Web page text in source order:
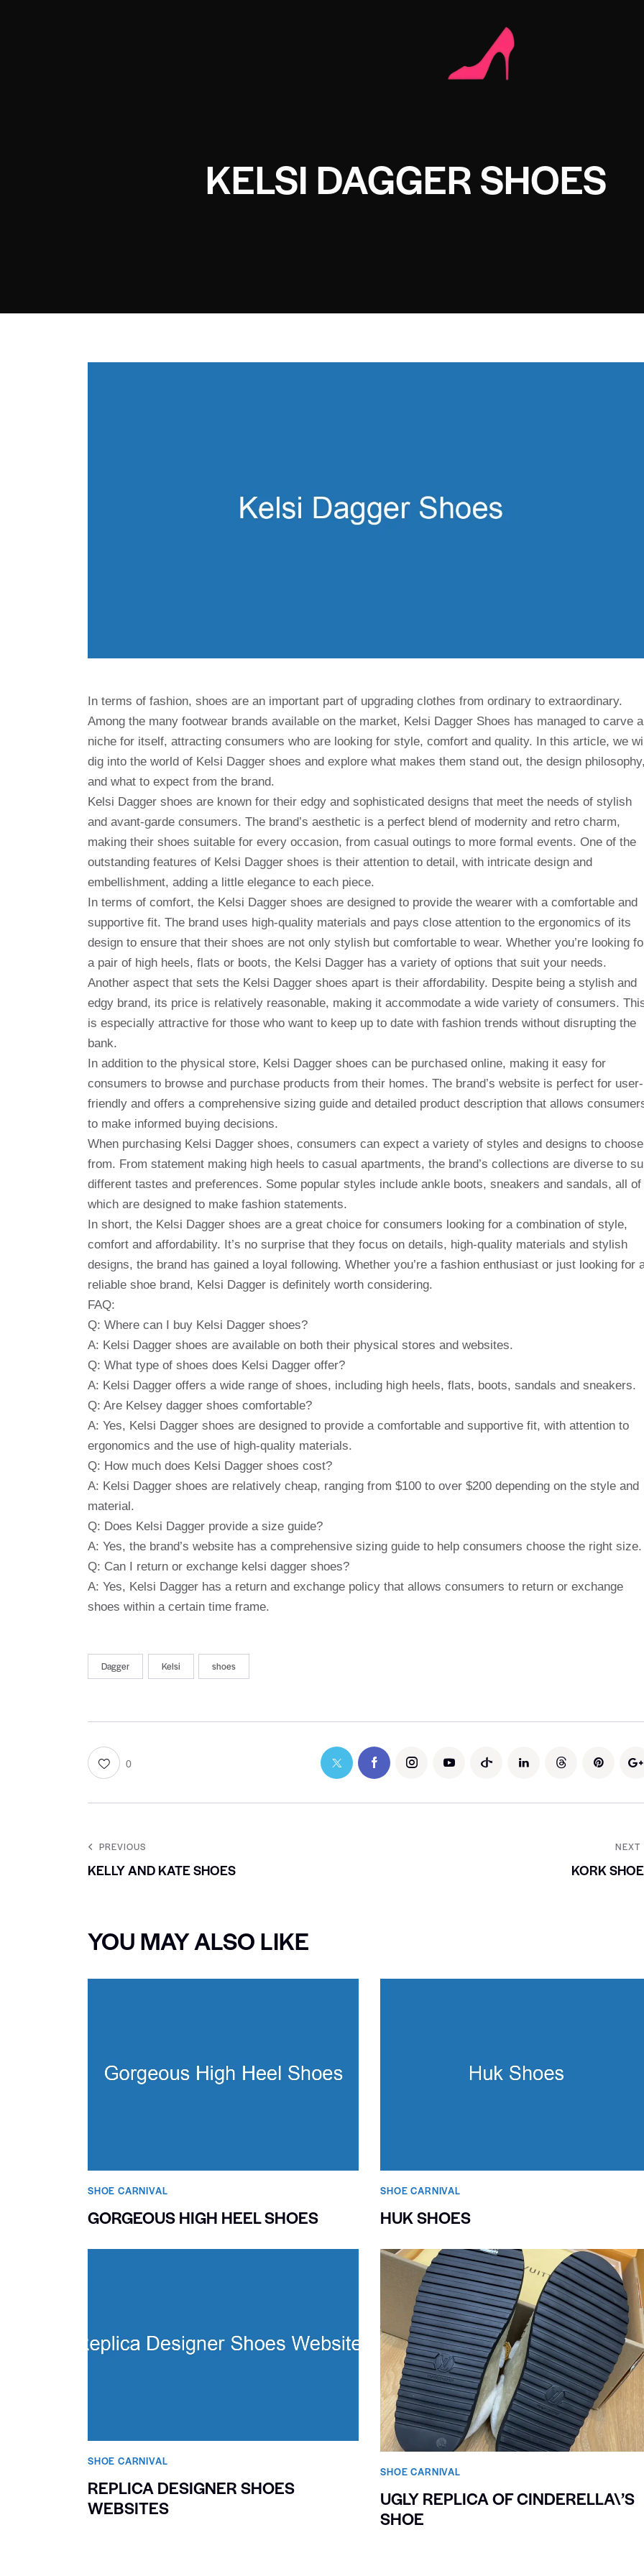
KELSI DAGGER SHOES
In terms of fashion, shoes are an important part of upgrading clothes from ordinary to extraordinary.
Among the many footwear brands available on the market, Kelsi Dagger Shoes has managed to carve a
niche for itself, attracting consumers who are looking for style, comfort and quality. In this article, we
dig into the world of Kelsi Dagger shoes and explore what makes them stand out, the design
and what to expect from the brand.
Kelsi Dagger shoes are known for their edgy and sophisticated designs that meet the needs of stylish
and avant-garde consumers. The brand’s aesthetic is a perfect blend of modernity and retro charm,
making their shoes suitable for every occasion, from casual outings to more formal events. One of the
outstanding features of Kelsi Dagger shoes is their attention to detail, with intricate design and
embellishment, adding a little elegance to each piece.
In terms of comfort, the Kelsi Dagger shoes are designed to provide the wearer with a comfortable and
supportive fit. The brand uses high-quality materials and pays close attention to the ergonomics of its
design to ensure that their shoes are not only stylish but comfortable to wear. Whether you’re looking
a pair of high heels, flats or boots, the Kelsi Dagger has a variety of options that suit your needs.
Another aspect that sets the Kelsi Dagger shoes apart is their affordability. Despite being a stylish and
edgy brand, its price is relatively reasonable, making it accommodate a wide variety of consumers.
is especially attractive for those who want to keep up to date with fashion trends without disrupting the
bank.
In addition to the physical store, Kelsi Dagger shoes can be purchased online, making it easy for
consumers to browse and purchase products from their homes. The brand’s website is perfect for user-
friendly and offers a comprehensive sizing guide and detailed product description that allows
to make informed buying decisions.
When purchasing Kelsi Dagger shoes, consumers can expect a variety of styles and designs to choose
from. From statement making high heels to casual apartments, the brand’s collections are diverse to
different tastes and preferences. Some popular styles include ankle boots, sneakers and sandals, all of
which are designed to make fashion statements.
In short, the Kelsi Dagger shoes are a great choice for consumers looking for a combination of style,
comfort and affordability. It’s no surprise that they focus on details, high-quality materials and stylish
designs, the brand has gained a loyal following. Whether you’re a fashion enthusiast or just looking for
reliable shoe brand, Kelsi Dagger is definitely worth considering.
FAQ:
Q: Where can I buy Kelsi Dagger shoes?
A: Kelsi Dagger shoes are available on both their physical stores and websites.
Q: What type of shoes does Kelsi Dagger offer?
A: Kelsi Dagger offers a wide range of shoes, including high heels, flats, boots, sandals and sneakers.
Q: Are Kelsey dagger shoes comfortable?
A: Yes, Kelsi Dagger shoes are designed to provide a comfortable and supportive fit, with attention to
ergonomics and the use of high-quality materials.
Q: How much does Kelsi Dagger shoes cost?
A: Kelsi Dagger shoes are relatively cheap, ranging from $100 to over $200 depending on the style and
material.
Q: Does Kelsi Dagger provide a size guide?
A: Yes, the brand’s website has a comprehensive sizing guide to help consumers choose the right size.
Q: Can I return or exchange kelsi dagger shoes?
A: Yes, Kelsi Dagger has a return and exchange policy that allows consumers to return or exchange
shoes within a certain time frame.
Dagger Kelsi shoes
0
PREVIOUS
KELLY AND KATE SHOES
NEXT
KORK
YOU MAY ALSO LIKE
SHOE CARNIVAL​
GORGEOUS HIGH HEEL SHOES
SHOE CARNIVAL​
HUK SHOES
SHOE CARNIVAL​
REPLICA DESIGNER SHOES
WEBSITES
SHOE CARNIVAL​
UGLY REPLICA OF CINDERELLA\’S
SHOE